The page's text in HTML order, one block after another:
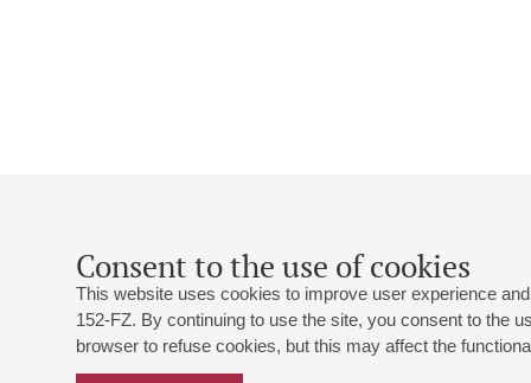
Consent to the use of cookies
This website uses cookies to improve user experience
152-FZ. By continuing to use the site, you consent to the
browser to refuse cookies, but this may affect the